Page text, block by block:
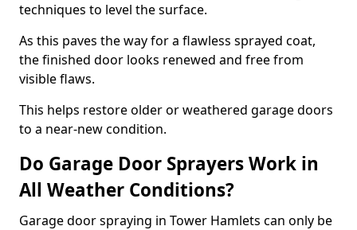
techniques to level the surface.
As this paves the way for a flawless sprayed coat,
the finished door looks renewed and free from
visible flaws.
This helps restore older or weathered garage doors
to a near-new condition.
Do Garage Door Sprayers Work in
All Weather Conditions?
Garage door spraying in Tower Hamlets can only be